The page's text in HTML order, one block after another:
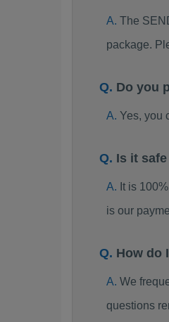
The
package.
Do you
Yes, you
Is it
It is
is our
How do
We
questions